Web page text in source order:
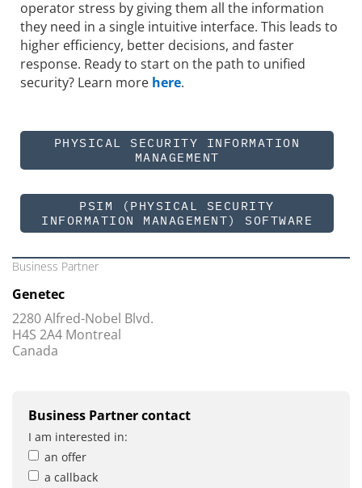
operator stress by giving them all the information
they need in a single intuitive interface. This leads to
higher efficiency, better decisions, and faster
response. Ready to start on the path to unified
security? Learn more here.
PHYSICAL SECURITY INFORMATION
MANAGEMENT
PSIM (PHYSICAL SECURITY
INFORMATION MANAGEMENT) SOFTWARE
Business Partner
Genetec
2280 Alfred-Nobel Blvd.
H4S 2A4 Montreal
Canada
Business Partner contact
I am interested in:
an offer
a callback